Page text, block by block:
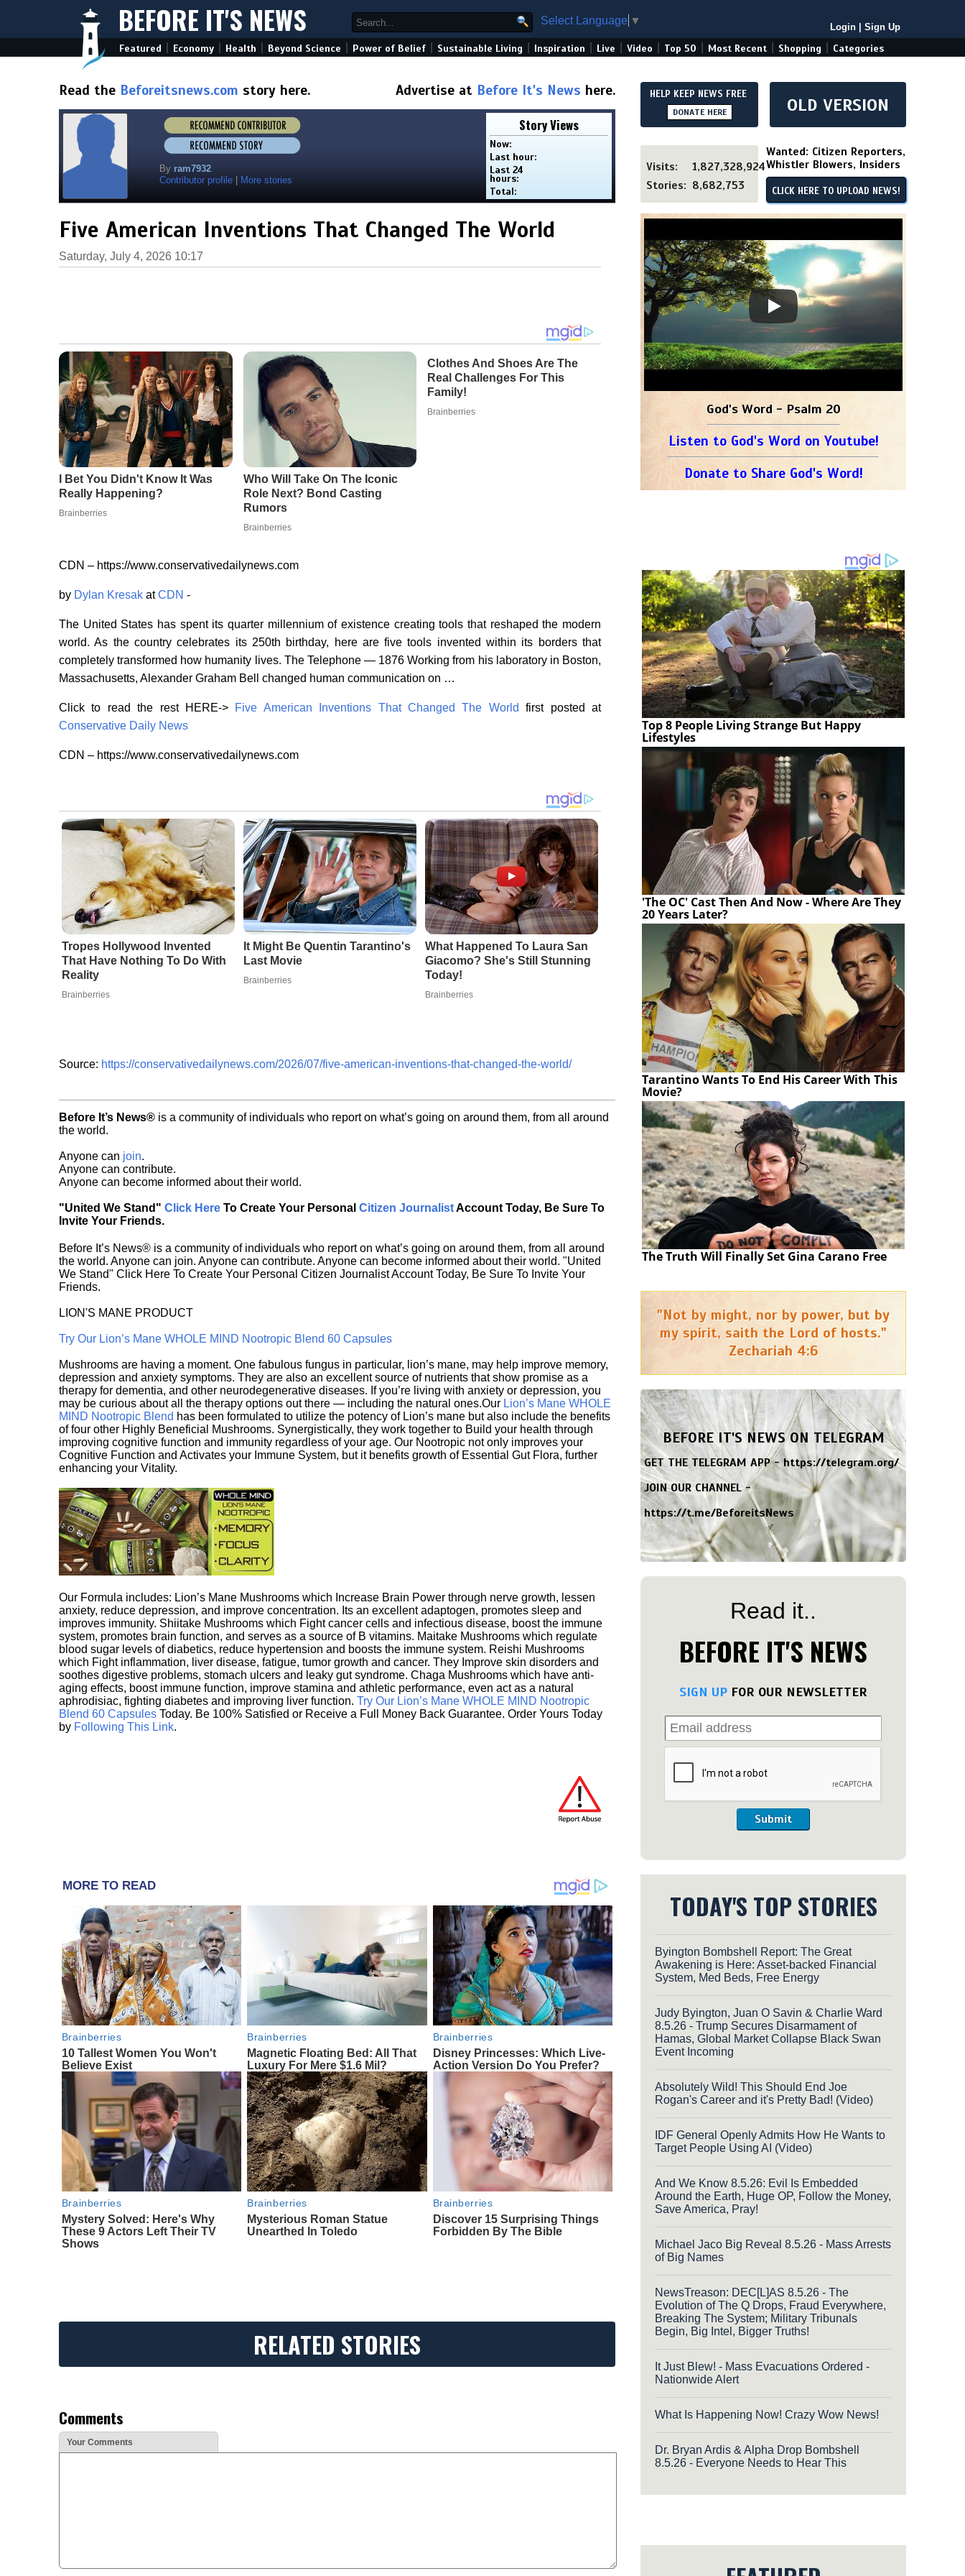
BEFORE IT'S NEWS Select Language ▼
Login Sign Up
Featured Economy Health Beyond Science Power of Belief Sustainable Living Inspiration Live Video Top 50 Most Recent Shopping Categories
Read the Beforeitsnews.com story here. Advertise at Before It's News here.
By ram7932
Contributor profile
More stories
Story Views
Now:
Last hour:
Last 24
hours:
Total:
Five American Inventions That Changed The World
Saturday, July 4, 2026 10:17
CDN – https://www.conservativedailynews.com
by Dylan Kresak atCDN -
The United States has spent its quarter millennium of existence creating tools that reshaped the modern
world. As the country celebrates its 250th birthday, here are five tools invented within its borders that
completely transformed how humanity lives. The Telephone — 1876 Working from his laboratory in Boston,
Massachusetts, Alexander Graham Bell changed human communication on …
Click to read the rest HERE-> Five American Inventions That Changed The World
first posted at
Conservative Daily News
CDN – https://www.conservativedailynews.com
Tropes Hollywood Invented
That Have Nothing To Do With
Reality
Brainberries
It Might Be Quentin Tarantino's
Last Movie
Brainberries
What Happened To Laura San
Giacomo? She's Still Stunning
Today!
Brainberries
Source: https://conservativedailynews.com/2026/07/five-american-inventions-that-changed-the-world/
Before It’s News® is a community of individuals who report on what’s going on around them, from all around
the world.
Anyone can join.
Anyone can contribute.
Anyone can become informed about their world.
"United We Stand" Click Here To Create Your Personal Citizen JournalistAccount Today, Be Sure To
Invite Your Friends.
Before It’s News® is a community of individuals who report on what’s going on around them, from all around
the world. Anyone can join. Anyone can contribute. Anyone can become informed about their world. "United
We Stand" Click Here To Create Your Personal Citizen Journalist Account Today, Be Sure To Invite Your
Friends.
LION'S MANE PRODUCT
Try Our Lion’s Mane WHOLE MIND Nootropic Blend 60 Capsules
Mushrooms are having a moment. One fabulous fungus in particular, lion’s mane, may help improve memory,
depression and anxiety symptoms. They are also an excellent source of nutrients that show promise as a
therapy for dementia, and other neurodegenerative diseases. If you’re living with anxiety or depression, you
may be curious about all the therapy options out there — including the natural ones.Our Lion’s Mane WHOLE
MIND Nootropic Blend has been formulated to utilize the potency of Lion’s mane but also include the benefits
of four other Highly Beneficial Mushrooms. Synergistically, they work together to Build your health through
improving cognitive function and immunity regardless of your age. Our Nootropic not only improves your
Cognitive Function and Activates your Immune System, but it benefits growth of Essential Gut Flora, further
enhancing your Vitality.
Our Formula includes: Lion’s Mane Mushrooms which Increase Brain Power through nerve growth, lessen
anxiety, reduce depression, and improve concentration. Its an excellent adaptogen, promotes sleep and
improves immunity. Shiitake Mushrooms which Fight cancer cells and infectious disease, boost the immune
system, promotes brain function, and serves as a source of B vitamins. Maitake Mushrooms which regulate
blood sugar levels of diabetics, reduce hypertension and boosts the immune system. Reishi Mushrooms
which Fight inflammation, liver disease, fatigue, tumor growth and cancer. They Improve skin disorders and
soothes digestive problems, stomach ulcers and leaky gut syndrome. Chaga Mushrooms which have anti-
aging effects, boost immune function, improve stamina and athletic performance, even act as a natural
aphrodisiac, fighting diabetes and improving liver function. Try Our Lion’s Mane WHOLE MIND Nootropic
Blend 60 Capsules Today. Be 100% Satisfied or Receive a Full Money Back Guarantee. Order Yours Today
by Following This Link.
MORE TO READ
Brainberries
10 Tallest Women You Won't
Believe Exist
Brainberries
Magnetic Floating Bed: All That
Luxury For Mere $1.6 Mil?
Brainberries
Disney Princesses: Which Live-
Action Version Do You Prefer?
Brainberries
Mystery Solved: Here's Why
These 9 Actors Left Their TV
Shows
Brainberries
Mysterious Roman Statue
Unearthed In Toledo
Brainberries
Discover 15 Surprising Things
Forbidden By The Bible
RELATED STORIES
Comments
Your Comments
HELP KEEP NEWS FREE
DONATE HERE OLD VERSION
Visits:
1,827,328,924
Stories: 8,682,753
Wanted: Citizen Reporters,
Whistler Blowers, Insiders
CLICK HERE TO UPLOAD NEWS!
God's Word - Psalm 20
Listen to God's Word on Youtube!
Donate to Share God's Word!
Top 8 People Living Strange But Happy
Lifestyles
'The OC' Cast Then And Now - Where Are They
20 Years Later?
Tarantino Wants To End His Career With This
Movie?
The Truth Will Finally Set Gina Carano Free
"Not by might, nor by power, but by
my spirit, saith the Lord of hosts."
Zechariah 4:6
BEFORE IT'S NEWS ON TELEGRAM
GET THE TELEGRAM APP -https://telegram.org/
JOIN OUR CHANNEL -
https://t.me/BeforeitsNews
Read it..
BEFORE IT'S NEWS
SIGN UP FOR OUR NEWSLETTER
Submit
TODAY'S TOP STORIES
Byington Bombshell Report: The Great
Awakening is Here: Asset-backed Financial
System, Med Beds, Free Energy
Judy Byington, Juan O Savin & Charlie Ward
8.5.26 - Trump Secures Disarmament of
Hamas, Global Market Collapse Black Swan
Event Incoming
Absolutely Wild! This Should End Joe
Rogan's Career and it's Pretty Bad! (Video)
IDF General Openly Admits How He Wants to
Target People Using AI (Video)
And We Know 8.5.26: Evil Is Embedded
Around the Earth, Huge OP, Follow the Money,
Save America, Pray!
Michael Jaco Big Reveal 8.5.26 - Mass Arrests
of Big Names
NewsTreason: DEC[L]AS 8.5.26 - The
Evolution of The Q Drops, Fraud Everywhere,
Breaking The System; Military Tribunals
Begin, Big Intel, Bigger Truths!
It Just Blew! - Mass Evacuations Ordered -
Nationwide Alert
What Is Happening Now! Crazy Wow News!
Dr. Bryan Ardis & Alpha Drop Bombshell
8.5.26 - Everyone Needs to Hear This